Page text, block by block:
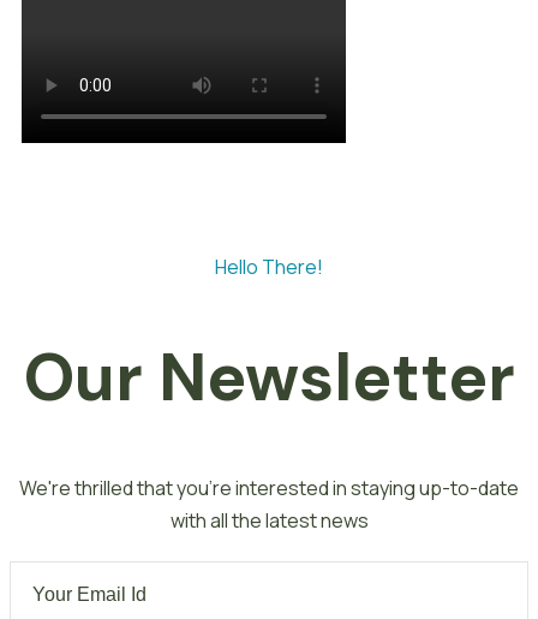
Hello There!
Our Newsletter
We're thrilled that you're interested in staying up-to-date
with all the latest news